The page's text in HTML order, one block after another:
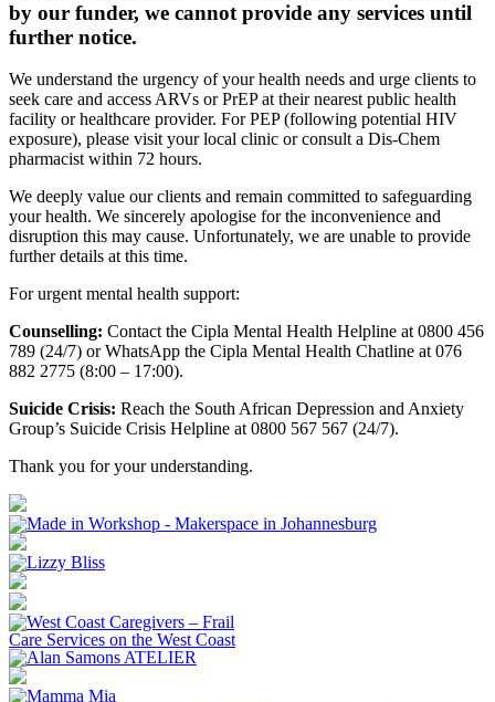
by our funder, we cannot provide any services until
further notice.
We understand the urgency of your health needs and urge clients to
seek care and access ARVs or PrEP at their nearest public health
facility or healthcare provider. For PEP (following potential HIV
exposure), please visit your local clinic or consult a Dis-Chem
pharmacist within 72 hours.
We deeply value our clients and remain committed to safeguarding
your health. We sincerely apologise for the inconvenience and
disruption this may cause. Unfortunately, we are unable to provide
further details at this time.
For urgent mental health support:
Counselling: Contact the Cipla Mental Health Helpline at 0800 456
789 (24/7) or WhatsApp the Cipla Mental Health Chatline at 076
882 2775 (8:00 – 17:00).
Suicide Crisis: Reach the South African Depression and Anxiety
Group’s Suicide Crisis Helpline at 0800 567 567 (24/7).
Thank you for your understanding.